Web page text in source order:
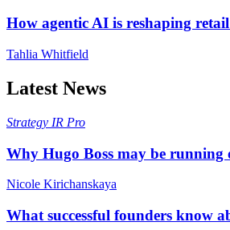
How agentic AI is reshaping
Tahlia Whitfield
Latest News
Strategy IR Pro
Why Hugo Boss may be
Nicole Kirichanskaya
What successful founders know